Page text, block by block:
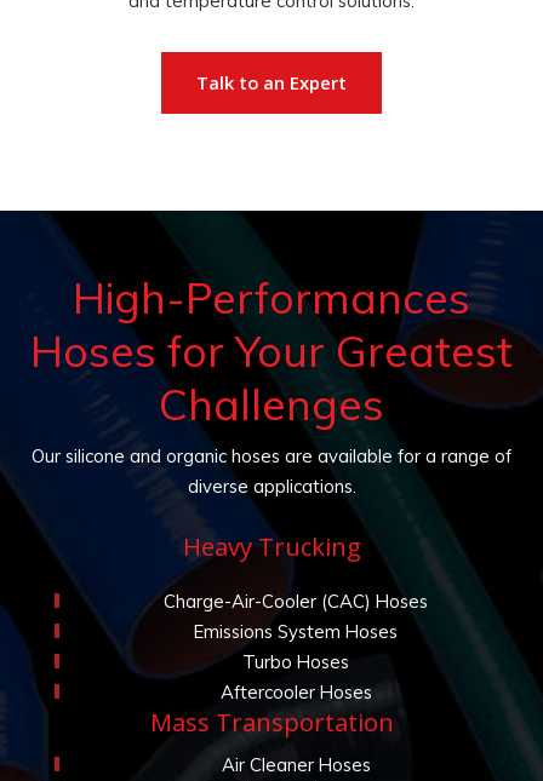
Talk to an Expert
High-Performances
Hoses for Your Greatest
Challenges
Our silicone and organic hoses are available for a range of
diverse applications.
Heavy Trucking
Charge-Air-Cooler (CAC) Hoses
Emissions System Hoses
Turbo Hoses
Aftercooler Hoses
Mass Transportation
Air Cleaner Hoses